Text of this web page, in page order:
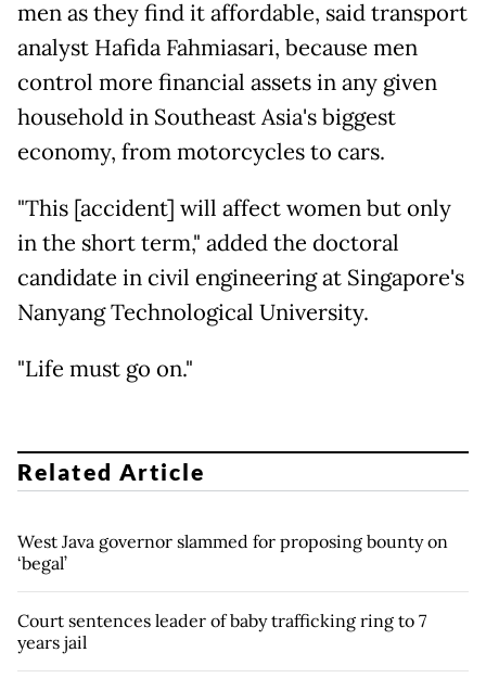
men as they find it affordable, said transport
analyst Hafida Fahmiasari, because men
control more financial assets in any given
household in Southeast Asia's biggest
economy, from motorcycles to cars.
"This [accident] will affect women but only
in the short term," added the doctoral
candidate in civil engineering at Singapore's
Nanyang Technological University.
"Life must go on."
Related Article
West Java governor slammed for proposing bounty on
‘begal’
Court sentences leader of baby trafficking ring to 7
years jail